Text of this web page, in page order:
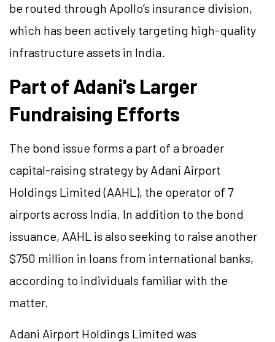
be routed through Apollo’s insurance division,
which has been actively targeting high-quality
infrastructure assets in India.
Part of Adani's Larger
Fundraising Efforts
The bond issue forms a part of a broader
capital-raising strategy by Adani Airport
Holdings Limited (AAHL), the operator of 7
airports across India. In addition to the bond
issuance, AAHL is also seeking to raise another
$750 million in loans from international banks,
according to individuals familiar with the
matter.
Adani Airport Holdings Limited was